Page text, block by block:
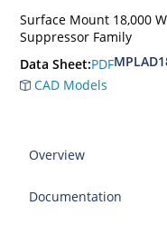
Surface Mount 18,000
Suppressor Family
Data Sheet:PDF
CAD Models
Overview
Documentation